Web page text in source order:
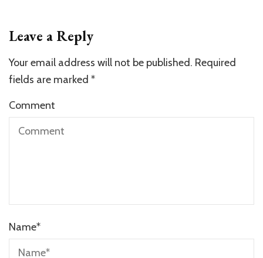
Leave a Reply
Your email address will not be published. Required
fields are marked *
Comment
Name*